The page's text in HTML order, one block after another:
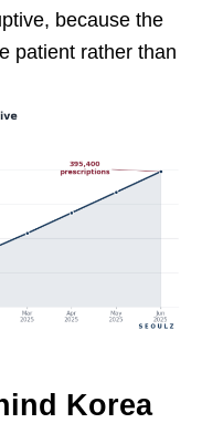
because the
patient rather than
Korea